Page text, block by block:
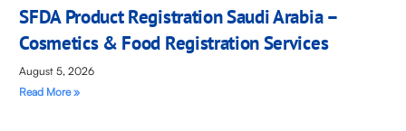
SFDA Product Registration Saudi Arabia –
Cosmetics & Food Registration Services
August 5, 2026
Read More »